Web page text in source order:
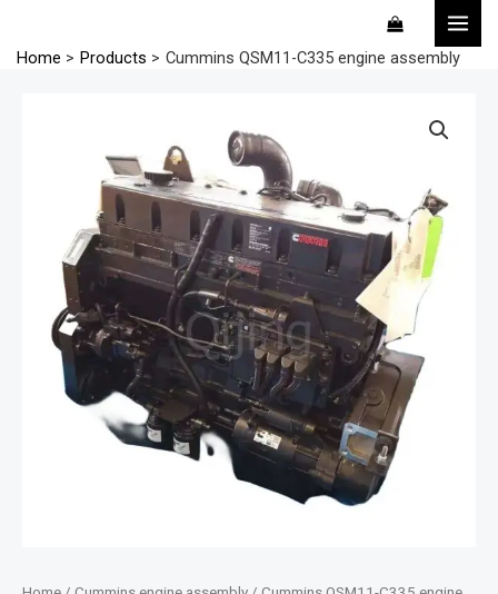
Home Products Cummins QSM11-C335 engine assembly